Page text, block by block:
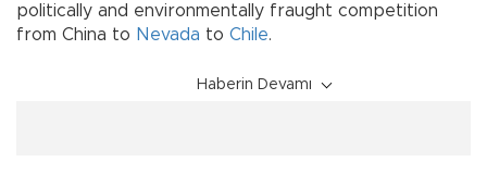
politically and environmentally fraught competition
from China to Nevada to Chile.
Haberin Devamı